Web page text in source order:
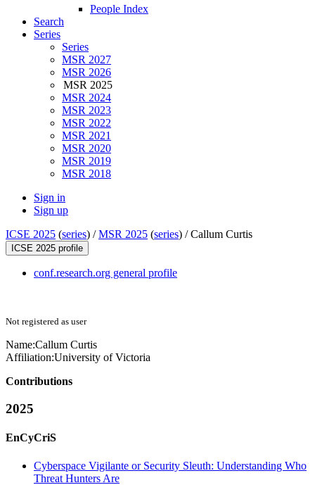
People Index
Search
Series
Series
MSR 2027
MSR 2026
MSR 2025
MSR 2024
MSR 2023
MSR 2022
MSR 2021
MSR 2020
MSR 2019
MSR 2018
Sign in
Sign up
ICSE 2025 (series) /MSR 2025 (series) /Callum Curtis
ICSE 2025 profile
conf.research.org general profile
Not registered as user
Name:Callum Curtis
Affiliation:University of Victoria
Contributions
2025
EnCyCriS
Cyberspace Vigilante or Security Sleuth: Understanding Who
Threat Hunters Are